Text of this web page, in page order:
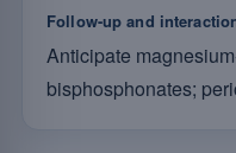
Follow-up and
Anticipate
bisphosphonates;